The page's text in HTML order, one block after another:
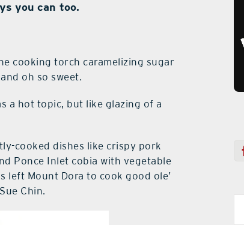
you can too.
cooking torch caramelizing sugar
oh so sweet.
a hot topic, but like glazing of a
cooked dishes like crispy pork
Ponce Inlet cobia with vegetable
left Mount Dora to cook good ole’
Chin.